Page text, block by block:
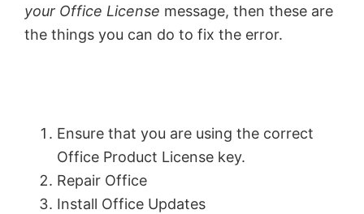
your Office License message, then these are
the things you can do to fix the error.
Ensure that you are using the correct
Office Product License key.
Repair Office
Install Office Updates